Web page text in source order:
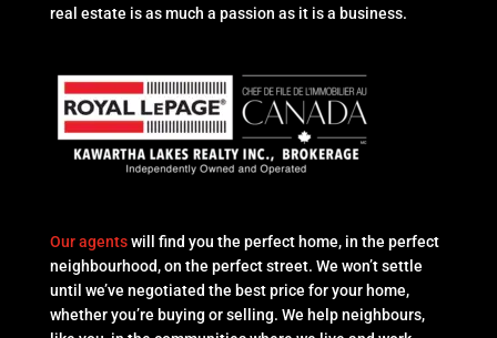
real estate is as much a passion as it is a business.
Our agentswill find you the perfect home, in the perfect
neighbourhood, on the perfect street. We won’t settle
until we’ve negotiated the best price for your home,
whether you’re buying or selling. We help neighbours,